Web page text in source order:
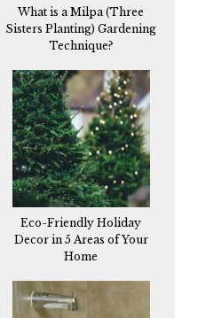
What is a Milpa (Three
Sisters Planting) Gardening
Technique?
Eco-Friendly Holiday
Decor in 5 Areas of Your
Home